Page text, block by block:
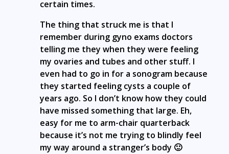
certain times.
The thing that struck me is that I
remember during gyno exams doctors
telling me they when they were feeling
my ovaries and tubes and other stuff. I
even had to go in for a sonogram because
they started feeling cysts a couple of
years ago. So I don’t know how they could
have missed something that large. Eh,
easy for me to arm-chair quarterback
because it’s not me trying to blindly feel
my way around a stranger’s body 🙂